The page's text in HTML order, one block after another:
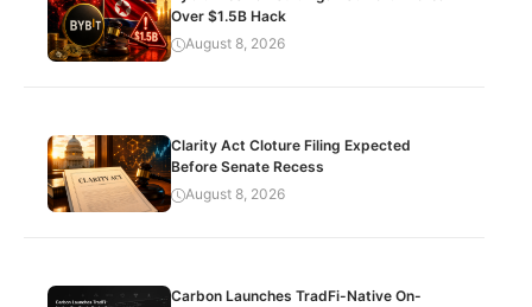
Over $1.5B Hack
August 8, 2026
Clarity Act Cloture Filing Expected
Before Senate Recess
August 8, 2026
Carbon Launches TradFi-Native On-